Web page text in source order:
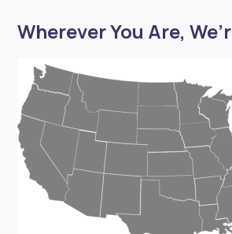
Wherever You Are,